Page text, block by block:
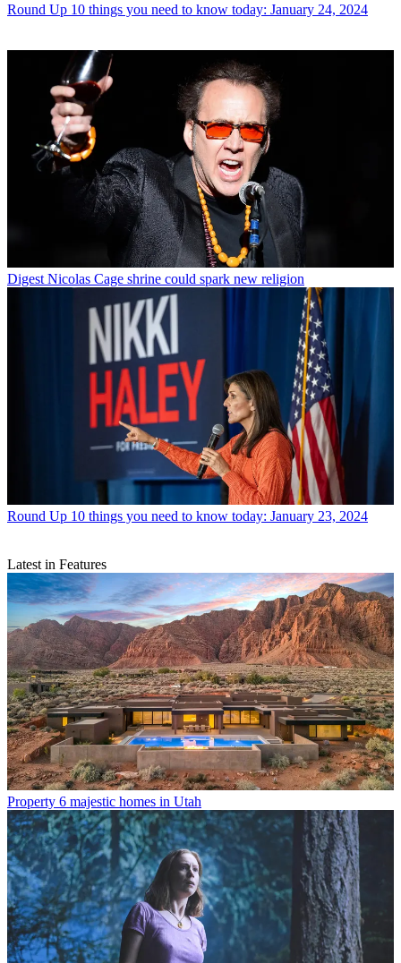
Round Up 10 things you need to know today: January 24, 2024
Digest Nicolas Cage shrine could spark new religion
Round Up 10 things you need to know today: January 23, 2024
Latest in Features
Property 6 majestic homes in Utah